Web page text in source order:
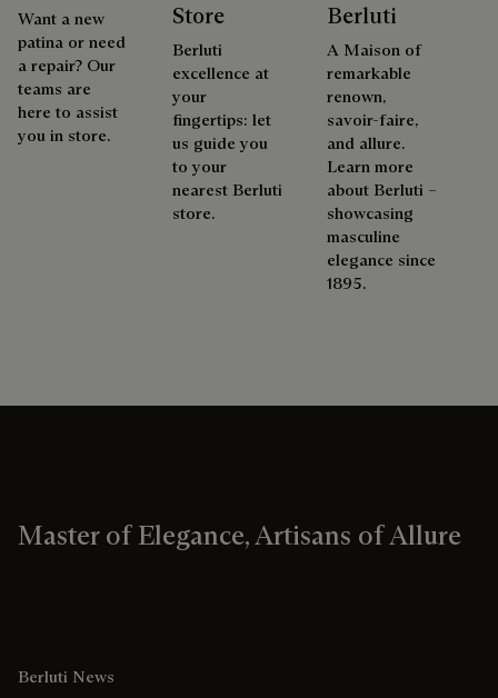
Want a new
patina or need
a repair? Our
teams are
here to assist
you in store.
Store
Berluti
excellence at
your
fingertips: let
us guide you
to your
nearest Berluti
store.
Berluti
A Maison of
remarkable
renown,
savoir-faire,
and allure.
Learn more
about Berluti –
showcasing
masculine
elegance since
1895.
Master of Elegance, Artisans of Allure
Berluti News